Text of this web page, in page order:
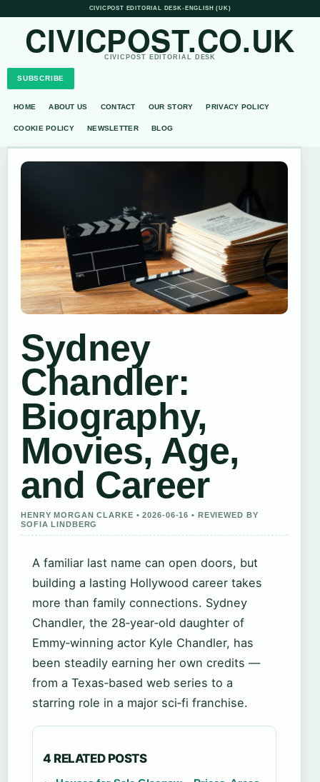
CIVICPOST EDITORIAL DESK• ENGLISH (UK)
CIVICPOST.CO.UK
CIVICPOST EDITORIAL DESK
SUBSCRIBE
HOME ABOUT US CONTACT OUR STORY PRIVACY POLICY
COOKIE POLICY NEWSLETTER BLOG
Sydney
Chandler:
Biography,
Movies, Age,
and Career
HENRY MORGAN CLARKE • 2026-06-16 • REVIEWED BY
SOFIA LINDBERG
A familiar last name can open doors, but
building a lasting Hollywood career takes
more than family connections. Sydney
Chandler, the 28‑year‑old daughter of
Emmy‑winning actor Kyle Chandler, has
been steadily earning her own credits —
from a Texas‑based web series to a
starring role in a major sci‑fi franchise.
4 RELATED POSTS